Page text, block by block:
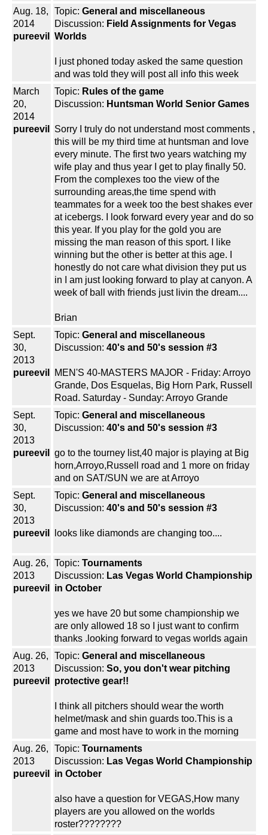
Aug. 18,
2014
pureevil
Topic: General and miscellaneous
Discussion: Field Assignments for Vegas
Worlds
I just phoned today asked the same question
and was told they will post all info this week
March
20,
2014
pureevil
Topic: Rules of the game
Discussion: Huntsman World Senior Games
Sorry I truly do not understand most comments ,
this will be my third time at huntsman and love
every minute. The first two years watching my
wife play and thus year I get to play finally 50.
From the complexes too the view of the
surrounding areas,the time spend with
teammates for a week too the best shakes ever
at icebergs. I look forward every year and do so
this year. If you play for the gold you are
missing the man reason of this sport. I like
winning but the other is better at this age. I
honestly do not care what division they put us
in I am just looking forward to play at canyon. A
week of ball with friends just livin the dream....
Brian
Sept.
30,
2013
pureevil
Topic: General and miscellaneous
Discussion: 40's and 50's session #3
MEN'S 40-MASTERS MAJOR - Friday: Arroyo
Grande, Dos Esquelas, Big Horn Park, Russell
Road. Saturday - Sunday: Arroyo Grande
Sept.
30,
2013
pureevil
Topic: General and miscellaneous
Discussion: 40's and 50's session #3
go to the tourney list,40 major is playing at Big
horn,Arroyo,Russell road and 1 more on friday
and on SAT/SUN we are at Arroyo
Sept.
30,
2013
pureevil
Topic: General and miscellaneous
Discussion: 40's and 50's session #3
looks like diamonds are changing too....
Aug. 26,
2013
pureevil
Topic: Tournaments
Discussion: Las Vegas World Championship
in October
yes we have 20 but some championship we
are only allowed 18 so I just want to confirm
thanks .looking forward to vegas worlds again
Aug. 26,
2013
pureevil
Topic: General and miscellaneous
Discussion: So, you don't wear pitching
protective gear!!
I think all pitchers should wear the worth
helmet/mask and shin guards too.This is a
game and most have to work in the morning
Aug. 26,
2013
pureevil
Topic: Tournaments
Discussion: Las Vegas World Championship
in October
also have a question for VEGAS,How many
players are you allowed on the worlds
roster????????